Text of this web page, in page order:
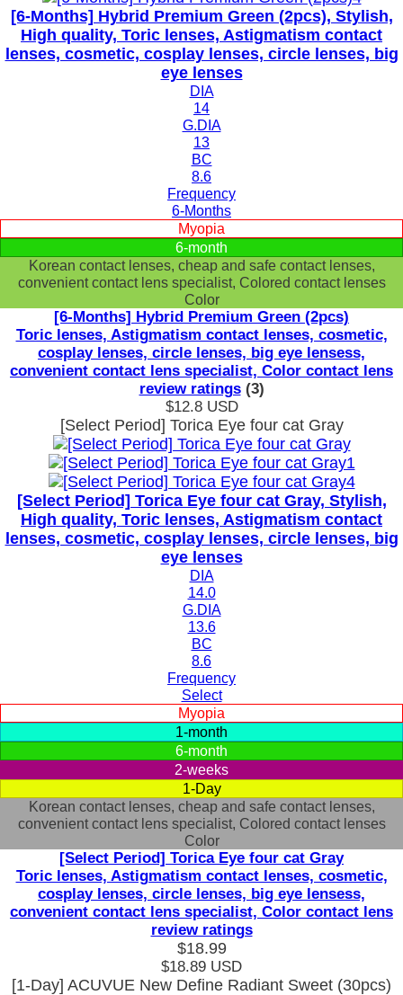
[6-Months] Hybrid Premium Green (2pcs), Stylish,
High quality, Toric lenses, Astigmatism contact
lenses, cosmetic, cosplay lenses, circle lenses, big
eye lenses
DIA
14
G.DIA
13
BC
8.6
Frequency
6-Months
Myopia
6-month
Korean contact lenses, cheap and safe contact lenses,
convenient contact lens specialist, Colored contact lenses
Color
[6-Months] Hybrid Premium Green (2pcs)
Toric lenses, Astigmatism contact lenses, cosmetic,
cosplay lenses, circle lenses, big eye lensess,
convenient contact lens specialist, Color contact lens
review ratings (3)
$12.8USD
[Select Period] Torica Eye four cat Gray
[Select Period] Torica Eye four cat Gray, Stylish,
High quality, Toric lenses, Astigmatism contact
lenses, cosmetic, cosplay lenses, circle lenses, big
eye lenses
DIA
14.0
G.DIA
13.6
BC
8.6
Frequency
Select
Myopia
1-month
6-month
2-weeks
1-Day
Korean contact lenses, cheap and safe contact lenses,
convenient contact lens specialist, Colored contact lenses
Color
[Select Period] Torica Eye four cat Gray
Toric lenses, Astigmatism contact lenses, cosmetic,
cosplay lenses, circle lenses, big eye lensess,
convenient contact lens specialist, Color contact lens
review ratings
$18.99
$18.89 USD
[1-Day] ACUVUE New Define Radiant Sweet (30pcs)